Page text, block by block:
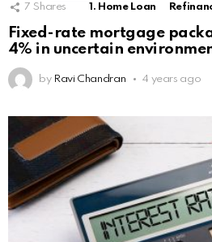
7 Shares 1. Home Loan
Fixed-rate mortgage
4% in uncertain
by Ravi Chandran 4 years ago